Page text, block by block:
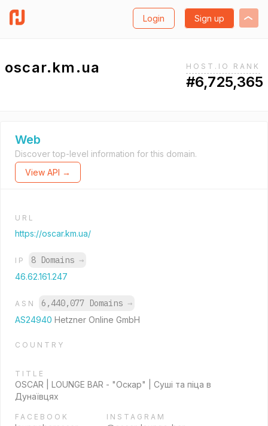
Login Sign up
oscar.km.ua HOST.IO RANK
#6,725,365
Web
Discover top-level information for this domain.
View API →
URL
https://oscar.km.ua/
IP 8 Domains →
46.62.161.247
ASN 6,440,077 Domains →
AS24940 Hetzner Online GmbH
COUNTRY
TITLE
OSCAR | LOUNGE BAR - "Оскар" | Суші та піца в
Дунаївцях
FACEBOOK INSTAGRAM